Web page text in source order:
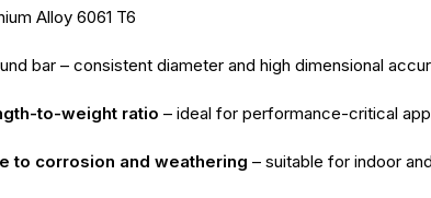
Alloy 6061 T6
bar – consistent diameter and high dimensional
to-weight ratio – ideal for performance-critical
to corrosion and weathering – suitable for indoor